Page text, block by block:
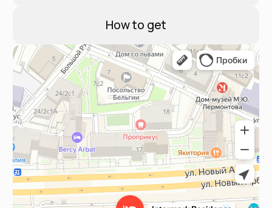
Политика конфиденциальности
©2025Апарт-отель «Intermark Residence». ООО
«Интермарк Сервисд Апартментс»
4.8
A good place
according to Yandex
reservation@intermarkresidence.com